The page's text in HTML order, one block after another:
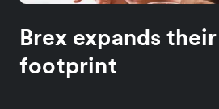
Brex expands
footprint